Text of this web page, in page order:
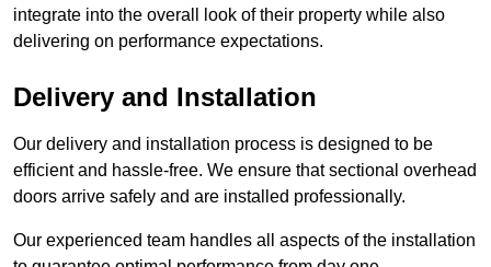
integrate into the overall look of their property while also
delivering on performance expectations.
Delivery and Installation
Our delivery and installation process is designed to be
efficient and hassle-free. We ensure that sectional overhead
doors arrive safely and are installed professionally.
Our experienced team handles all aspects of the installation